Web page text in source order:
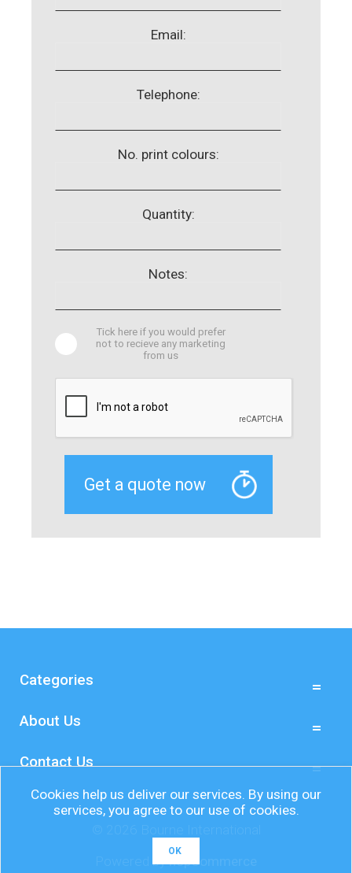
Email:
Telephone:
No. print colours:
Quantity:
Notes:
Tick here if you would prefer
not to recieve any marketing
from us
Categories
About Us
Contact Us
Powered bynopCommerce
Cookies help us deliver our services. By using our
services, you agree to our use of cookies.
OK